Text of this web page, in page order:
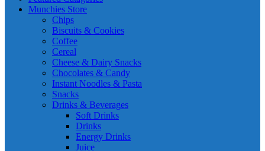
Munchies Store
Chips
Biscuits & Cookies
Coffee
Cereal
Cheese & Dairy Snacks
Chocolates & Candy
Instant Noodles & Pasta
Snacks
Drinks & Beverages
Soft Drinks
Drinks
Energy Drinks
Juice